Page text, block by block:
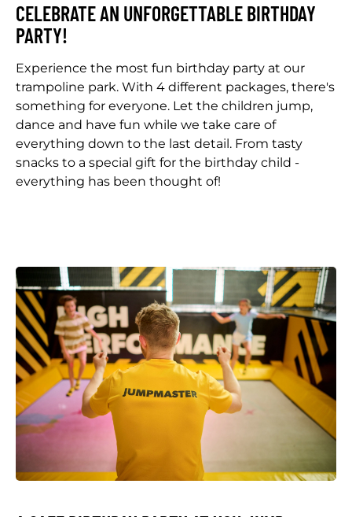
CELEBRATE AN UNFORGETTABLE BIRTHDAY
PARTY!
Experience the most fun birthday party at our
trampoline park. With 4 different packages, there's
something for everyone. Let the children jump,
dance and have fun while we take care of
everything down to the last detail. From tasty
snacks to a special gift for the birthday child -
everything has been thought of!